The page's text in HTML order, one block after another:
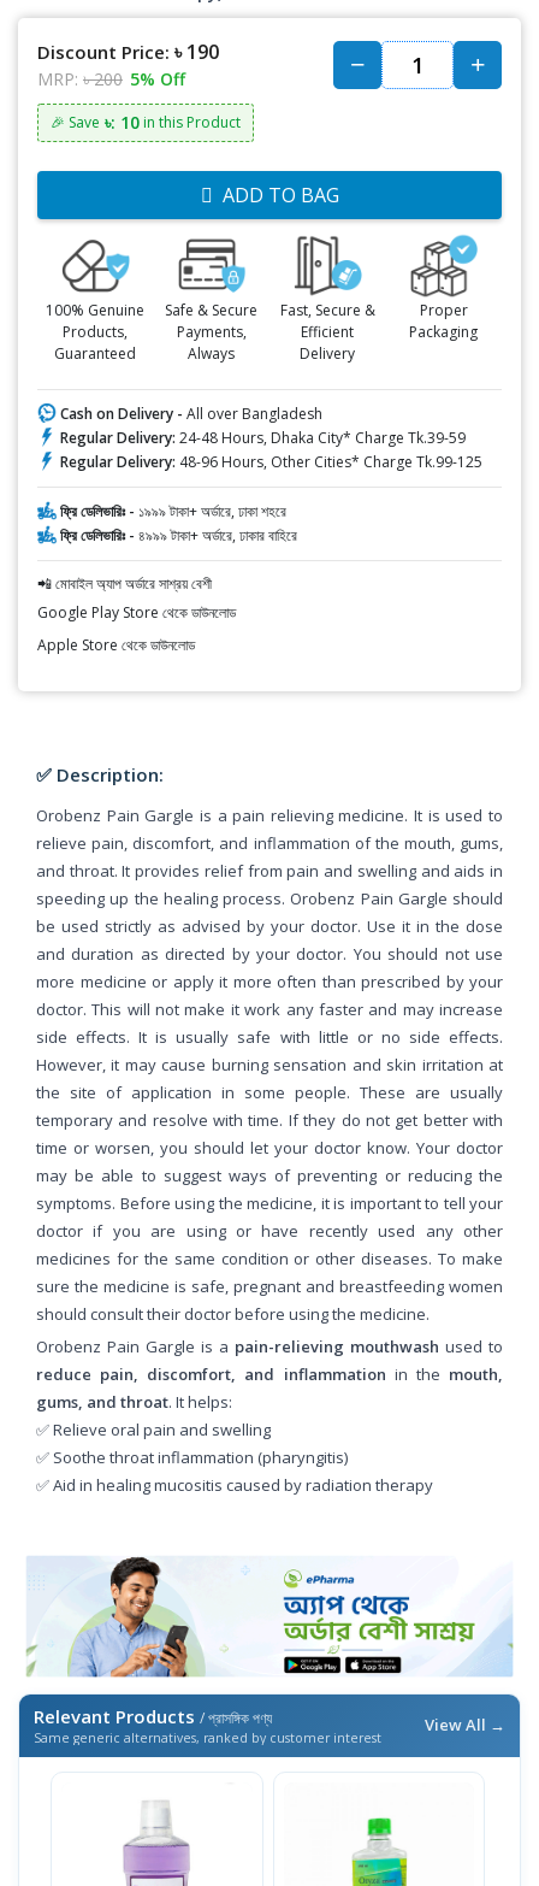
Discount Price: ৳ 190
MRP: ৳ 200 5% Off
🎉 Save ৳: 10 in this Product
ADD TO BAG
100% Genuine
Products,
Guaranteed
Safe & Secure
Payments,
Always
Fast, Secure &
Efficient
Delivery
Proper
Packaging
Cash on Delivery - All over Bangladesh
Regular Delivery: 24-48 Hours, Dhaka City* Charge Tk.39-59
Regular Delivery: 48-96 Hours, Other Cities* Charge Tk.99-125
ফ্রি ডেলিভারিঃ - ১৯৯৯ টাকা+ অর্ডারে, ঢাকা শহরে
ফ্রি ডেলিভারিঃ - ৪৯৯৯ টাকা+ অর্ডারে, ঢাকার বাহিরে
📲 মোবাইল অ্যাপ অর্ডারে সাশ্রয় বেশী
Google Play Store থেকে ডাউনলোড
Apple Store থেকে ডাউনলোড
✅ Description:
Orobenz Pain Gargle is a pain relieving medicine. It is used to
relieve pain, discomfort, and inflammation of the mouth, gums,
and throat. It provides relief from pain and swelling and aids in
speeding up the healing process. Orobenz Pain Gargle should
be used strictly as advised by your doctor. Use it in the dose
and duration as directed by your doctor. You should not use
more medicine or apply it more often than prescribed by your
doctor. This will not make it work any faster and may increase
side effects. It is usually safe with little or no side effects.
However, it may cause burning sensation and skin irritation at
the site of application in some people. These are usually
temporary and resolve with time. If they do not get better with
time or worsen, you should let your doctor know. Your doctor
may be able to suggest ways of preventing or reducing the
symptoms. Before using the medicine, it is important to tell your
doctor if you are using or have recently used any other
medicines for the same condition or other diseases. To make
sure the medicine is safe, pregnant and breastfeeding women
should consult their doctor before using the medicine.
Orobenz Pain Gargle is a pain-relieving mouthwash used to
reduce pain, discomfort, and inflammation in the mouth,
gums, and throat. It helps:
✅ Relieve oral pain and swelling
✅ Soothe throat inflammation (pharyngitis)
✅ Aid in healing mucositis caused by radiation therapy
Relevant Products / প্রাসঙ্গিক পণ্য
Same generic alternatives, ranked by customer interest
View All →